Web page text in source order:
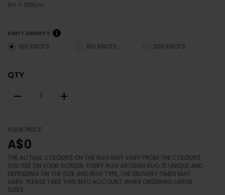
1m = 100cm
KNOT DENSITY
100 KNOTS 150 KNOTS 200 KNOTS
QTY
– +
YOUR PRICE
A$0
THE ACTUAL COLOURS ON THE RUG MAY VARY FROM THE COLOURS
YOU SEE ON YOUR SCREEN. EVERY RUG ARTISAN RUG IS UNIQUE AND
DEPENDING ON THE SIZE AND RUG TYPE, THE DELIVERY TIMES MAY
VARY. PLEASE TAKE THIS INTO ACCOUNT WHEN ORDERING LARGE
SIZES.